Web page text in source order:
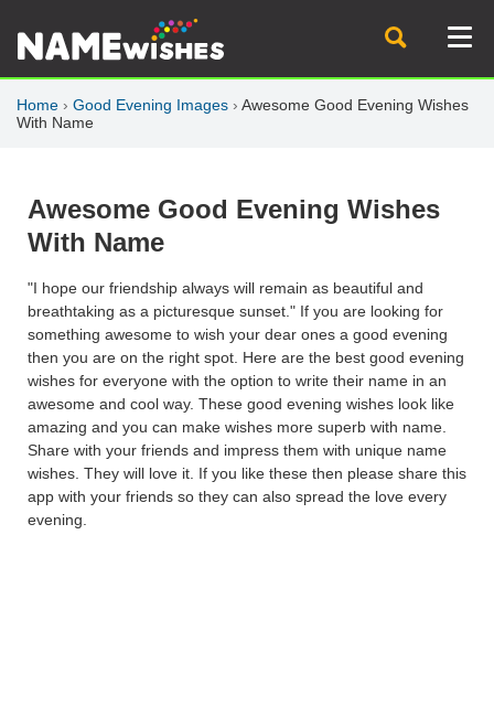
Home › Good Evening Images › Awesome Good Evening Wishes
With Name
Awesome Good Evening Wishes
With Name
"I hope our friendship always will remain as beautiful and
breathtaking as a picturesque sunset." If you are looking for
something awesome to wish your dear ones a good evening
then you are on the right spot. Here are the best good evening
wishes for everyone with the option to write their name in an
awesome and cool way. These good evening wishes look like
amazing and you can make wishes more superb with name.
Share with your friends and impress them with unique name
wishes. They will love it. If you like these then please share this
app with your friends so they can also spread the love every
evening.